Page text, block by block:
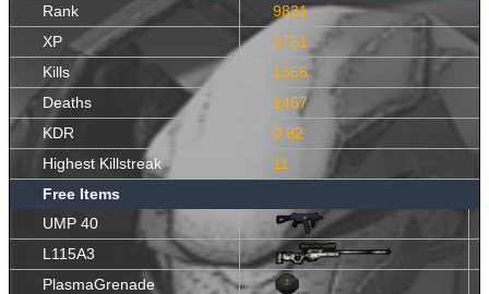
Rank
9831
XP
8751
Kills
1356
Deaths
1467
KDR
0.92
Highest Killstreak
11
Free Items
UMP 40
L115A3
PlasmaGrenade